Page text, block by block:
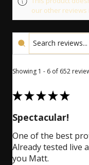
our other reviews
Showing 1 - 6 of 652
5
★★★★★
Spectacular!
One of the best
Already tested live
you Matt.